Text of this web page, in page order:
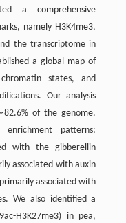
a comprehensive
namely H3K4me3,
the transcriptome in
a global map of
states, and
Our analysis
of the genome.
patterns:
with the gibberellin
associated with auxin
associated with
We also identified a
H3K27me3) in pea,